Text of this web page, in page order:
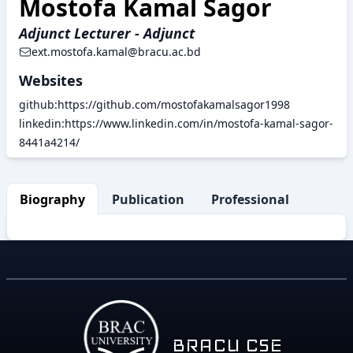
Mostofa Kamal Sagor
Adjunct Lecturer - Adjunct
ext.mostofa.kamal@bracu.ac.bd
Websites
github:https://github.com/mostofakamalsagor1998
linkedin:https://www.linkedin.com/in/mostofa-kamal-sagor-
8441a4214/
Biography Publication Professional Activity
BRACU CSE